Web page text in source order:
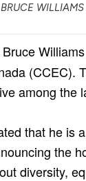
(CCEC).
among the
that he is
the
diversity,